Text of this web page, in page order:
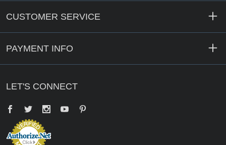
CUSTOMER SERVICE
PAYMENT INFO
LET'S CONNECT
Facebook
Twitter YouTube